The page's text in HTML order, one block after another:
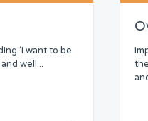
‘I want to be
well...